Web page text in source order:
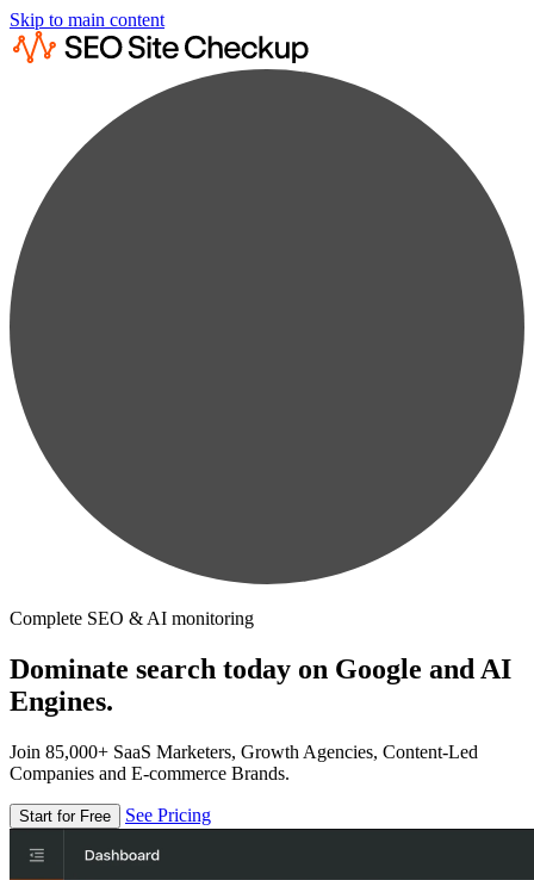
Skip to main content
Complete SEO & AI monitoring
Dominate search today on Google and AI
Engines.
Join 85,000+ SaaS Marketers, Growth Agencies, Content-Led
Companies and E-commerce Brands.
Start for Free See Pricing